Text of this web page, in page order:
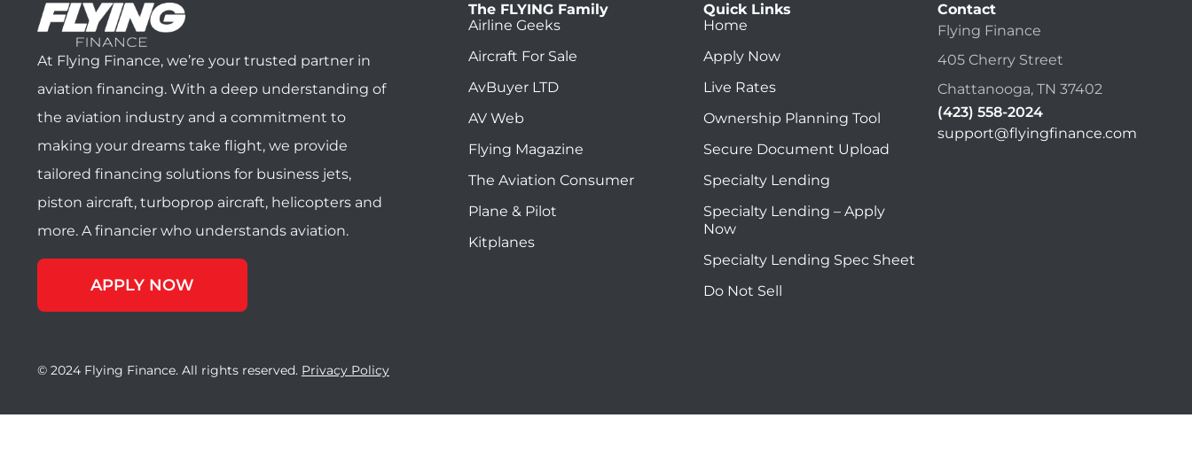
At Flying Finance, we’re your trusted partner in
aviation financing. With a deep understanding of
the aviation industry and a commitment to
making your dreams take flight, we provide
tailored financing solutions for business jets,
piston aircraft, turboprop aircraft, helicopters and
more. A financier who understands aviation.
APPLY NOW
The FLYING Family
Airline Geeks
Aircraft For Sale
AvBuyer LTD
AV Web
Flying Magazine
The Aviation Consumer
Plane & Pilot
Kitplanes
Quick Links
Home
Apply Now
Live Rates
Ownership Planning Tool
Secure Document Upload
Specialty Lending
Specialty Lending – Apply
Now
Specialty Lending Spec Sheet
Do Not Sell
Contact
Flying Finance
405 Cherry Street
Chattanooga, TN 37402
(423) 558-2024
support@flyingfinance.com
© 2024 Flying Finance. All rights reserved. Privacy Policy